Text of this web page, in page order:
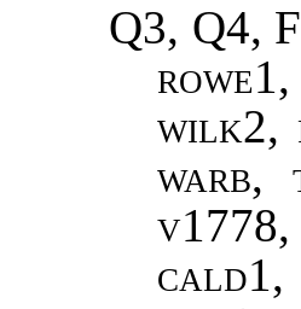
Q3, Q4,
wilk2,
warb,
cald1,